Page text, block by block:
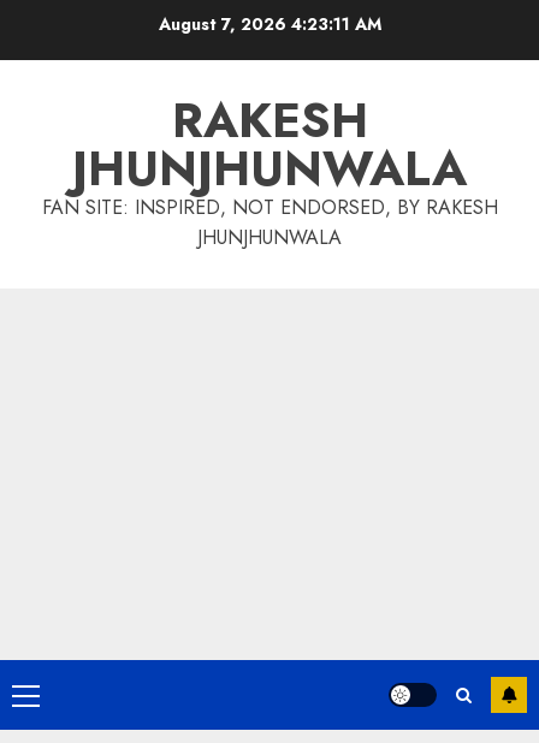
August 7, 2026 4:23:12 AM
RAKESH
JHUNJHUNWALA
FAN SITE: INSPIRED, NOT ENDORSED, BY RAKESH
JHUNJHUNWALA
Primary
Menu